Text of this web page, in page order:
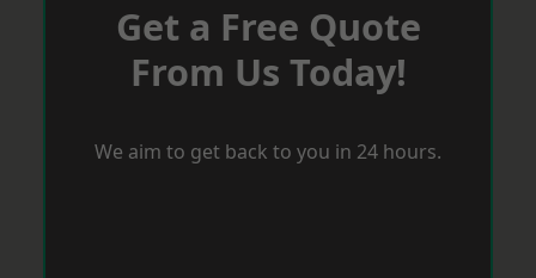
Get a Free Quote
From Us Today!
We aim to get back to you in 24 hours.